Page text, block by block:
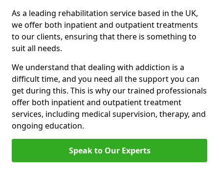
As a leading rehabilitation service based in the UK,
we offer both inpatient and outpatient treatments
to our clients, ensuring that there is something to
suit all needs.
We understand that dealing with addiction is a
difficult time, and you need all the support you can
get during this. This is why our trained professionals
offer both inpatient and outpatient treatment
services, including medical supervision, therapy, and
ongoing education.
Speak to Our Experts